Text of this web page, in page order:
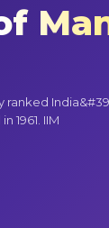
ranked
1961. IIM